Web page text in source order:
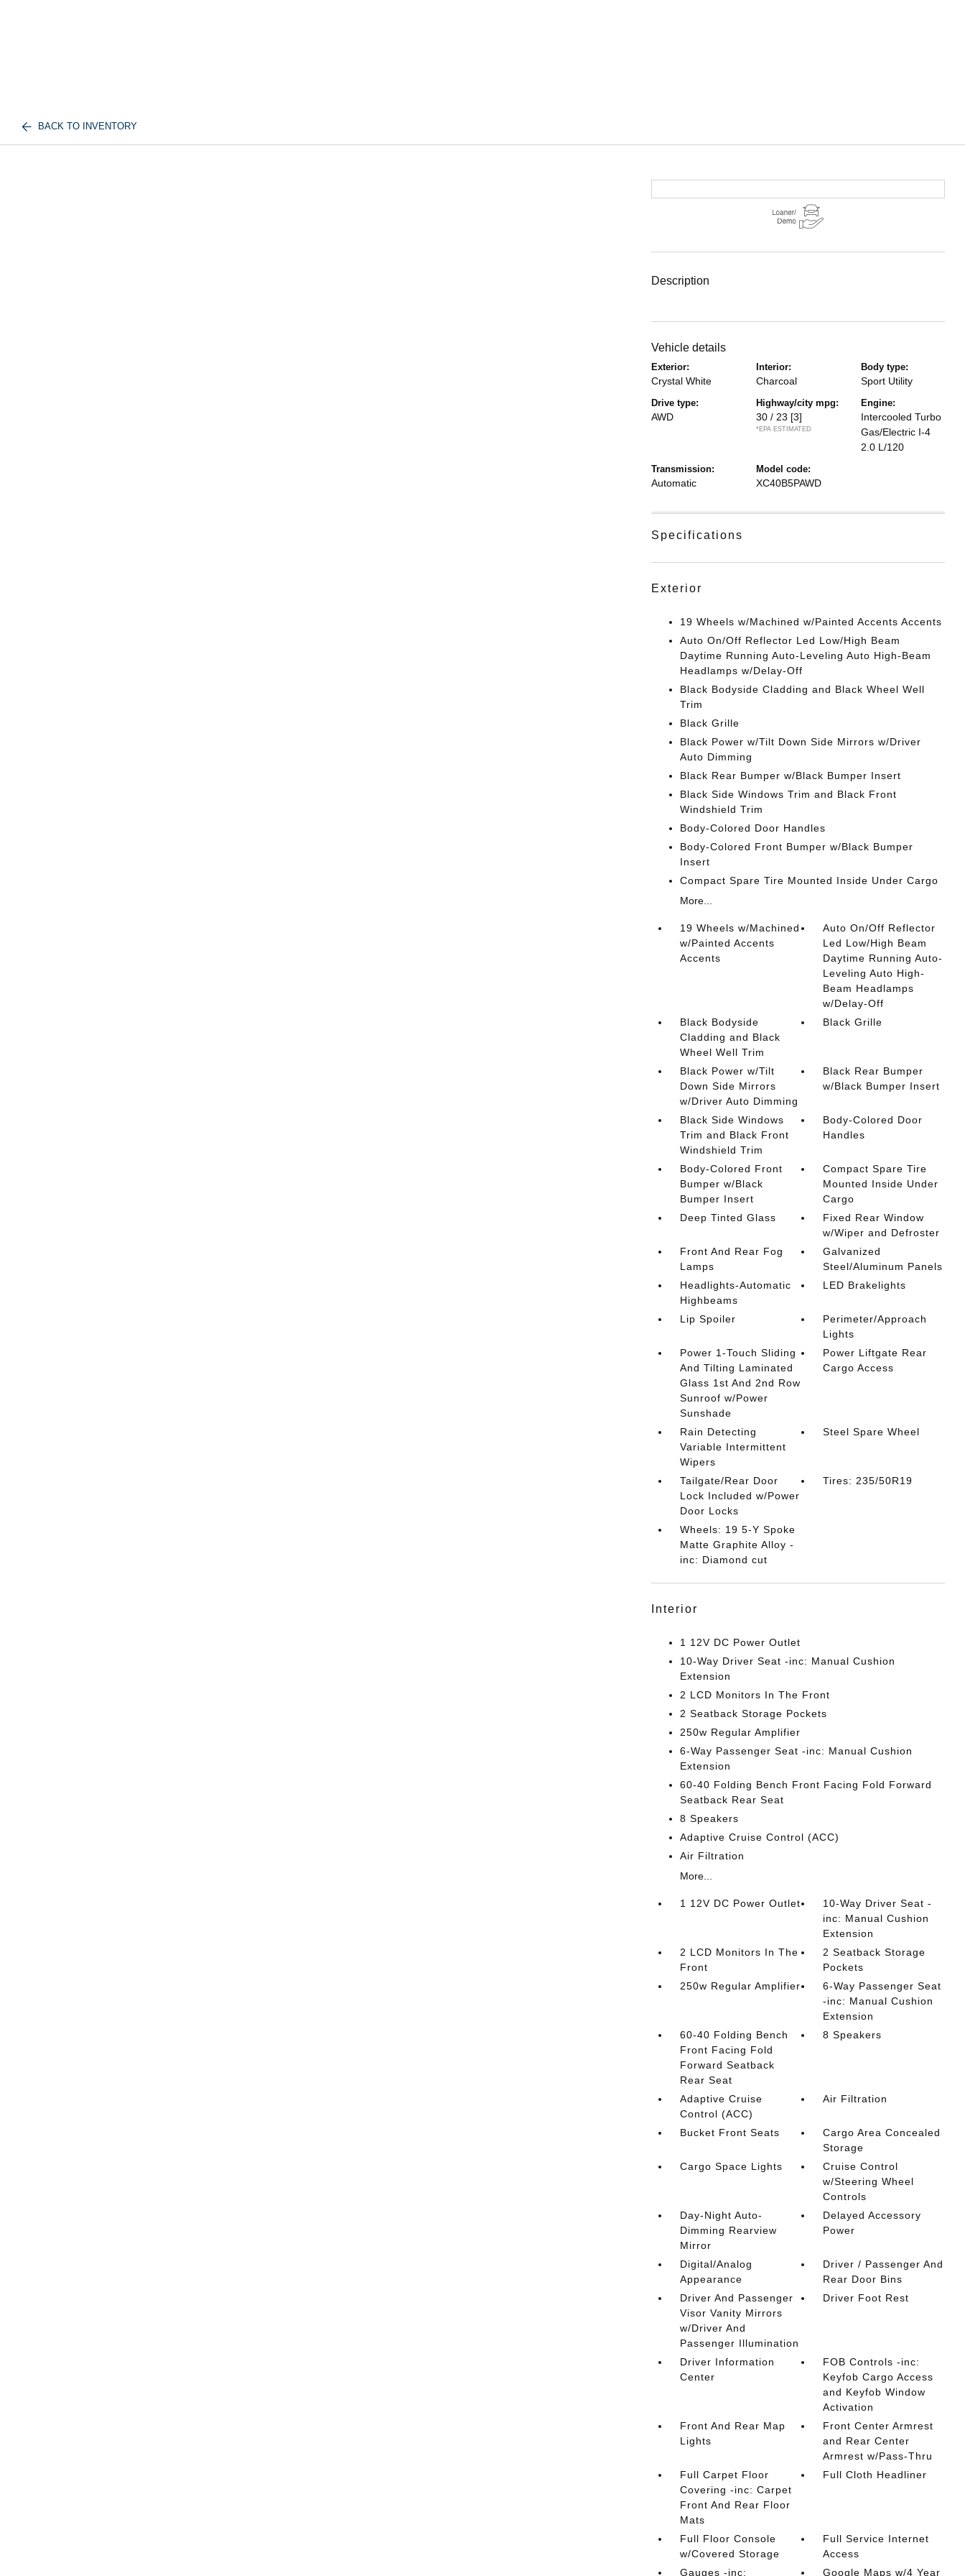
BACK TO INVENTORY
description
vehicle details
exterior:
Crystal White
interior:
Charcoal
body type:
Sport Utility
drive type:
AWD
highway/city mpg:
30 / 23 [3]
*EPA ESTIMATED
engine:
Intercooled Turbo
Gas/Electric I-4
2.0 L/120
transmission:
Automatic
model code:
XC40B5PAWD
specifications
exterior
19 Wheels w/Machined w/Painted Accents Accents
Auto On/Off Reflector Led Low/High Beam
Daytime Running Auto-Leveling Auto High-Beam
Headlamps w/Delay-Off
Black Bodyside Cladding and Black Wheel Well
Trim
Black Grille
Black Power w/Tilt Down Side Mirrors w/Driver
Auto Dimming
Black Rear Bumper w/Black Bumper Insert
Black Side Windows Trim and Black Front
Windshield Trim
Body-Colored Door Handles
Body-Colored Front Bumper w/Black Bumper
Insert
Compact Spare Tire Mounted Inside Under Cargo
More...
19 Wheels w/Machined
w/Painted Accents
Accents
Auto On/Off Reflector
Led Low/High Beam
Daytime Running Auto-
Leveling Auto High-
Beam Headlamps
w/Delay-Off
Black Bodyside
Cladding and Black
Wheel Well Trim
Black Grille
Black Power w/Tilt
Down Side Mirrors
w/Driver Auto Dimming
Black Rear Bumper
w/Black Bumper Insert
Black Side Windows
Trim and Black Front
Windshield Trim
Body-Colored Door
Handles
Body-Colored Front
Bumper w/Black
Bumper Insert
Compact Spare Tire
Mounted Inside Under
Cargo
Deep Tinted Glass
Fixed Rear Window
w/Wiper and Defroster
Front And Rear Fog
Lamps
Galvanized
Steel/Aluminum Panels
Headlights-Automatic
Highbeams
LED Brakelights
Lip Spoiler
Perimeter/Approach
Lights
Power 1-Touch Sliding
And Tilting Laminated
Glass 1st And 2nd Row
Sunroof w/Power
Sunshade
Power Liftgate Rear
Cargo Access
Rain Detecting
Variable Intermittent
Wipers
Steel Spare Wheel
Tailgate/Rear Door
Lock Included w/Power
Door Locks
Tires: 235/50R19
Wheels: 19 5-Y Spoke
Matte Graphite Alloy -
inc: Diamond cut
interior
1 12V DC Power Outlet
10-Way Driver Seat -inc: Manual Cushion
Extension
2 LCD Monitors In The Front
2 Seatback Storage Pockets
250w Regular Amplifier
6-Way Passenger Seat -inc: Manual Cushion
Extension
60-40 Folding Bench Front Facing Fold Forward
Seatback Rear Seat
8 Speakers
Adaptive Cruise Control (ACC)
Air Filtration
More...
1 12V DC Power Outlet
10-Way Driver Seat -
inc: Manual Cushion
Extension
2 LCD Monitors In The
Front
2 Seatback Storage
Pockets
250w Regular Amplifier
6-Way Passenger Seat
-inc: Manual Cushion
Extension
60-40 Folding Bench
Front Facing Fold
Forward Seatback
Rear Seat
8 Speakers
Adaptive Cruise
Control (ACC)
Air Filtration
Bucket Front Seats
Cargo Area Concealed
Storage
Cargo Space Lights
Cruise Control
w/Steering Wheel
Controls
Day-Night Auto-
Dimming Rearview
Mirror
Delayed Accessory
Power
Digital/Analog
Appearance
Driver / Passenger And
Rear Door Bins
Driver And Passenger
Visor Vanity Mirrors
w/Driver And
Passenger Illumination
Driver Foot Rest
Driver Information
Center
FOB Controls -inc:
Keyfob Cargo Access
and Keyfob Window
Activation
Front And Rear Map
Lights
Front Center Armrest
and Rear Center
Armrest w/Pass-Thru
Full Carpet Floor
Covering -inc: Carpet
Front And Rear Floor
Mats
Full Cloth Headliner
Full Floor Console
w/Covered Storage
Full Service Internet
Access
Gauges -inc:
Google Maps w/4 Year